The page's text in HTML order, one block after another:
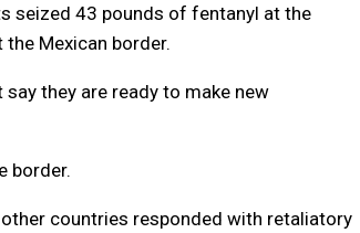
seized 43 pounds of fentanyl at the
Mexican border.
they are ready to make new
border.
countries responded with retaliatory